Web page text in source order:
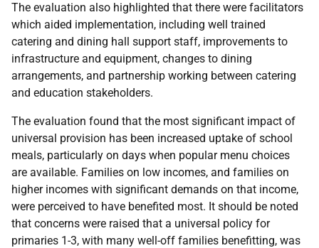
The evaluation also highlighted that there were facilitators
which aided implementation, including well trained
catering and dining hall support staff, improvements to
infrastructure and equipment, changes to dining
arrangements, and partnership working between catering
and education stakeholders.
The evaluation found that the most significant impact of
universal provision has been increased uptake of school
meals, particularly on days when popular menu choices
are available. Families on low incomes, and families on
higher incomes with significant demands on that income,
were perceived to have benefited most. It should be noted
that concerns were raised that a universal policy for
primaries 1-3, with many well-off families benefitting, was